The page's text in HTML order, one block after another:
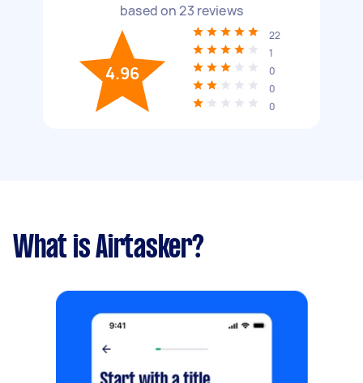
based on23 reviews
4.96
22
1
0
0
0
What is Airtasker?